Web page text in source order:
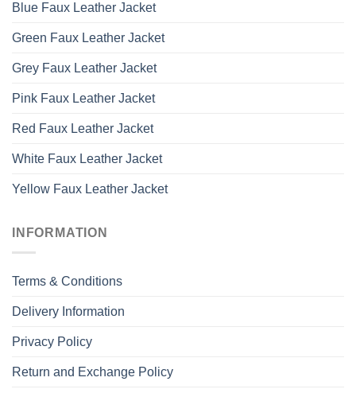
Blue Faux Leather Jacket
Green Faux Leather Jacket
Grey Faux Leather Jacket
Pink Faux Leather Jacket
Red Faux Leather Jacket
White Faux Leather Jacket
Yellow Faux Leather Jacket
INFORMATION
Terms & Conditions
Delivery Information
Privacy Policy
Return and Exchange Policy